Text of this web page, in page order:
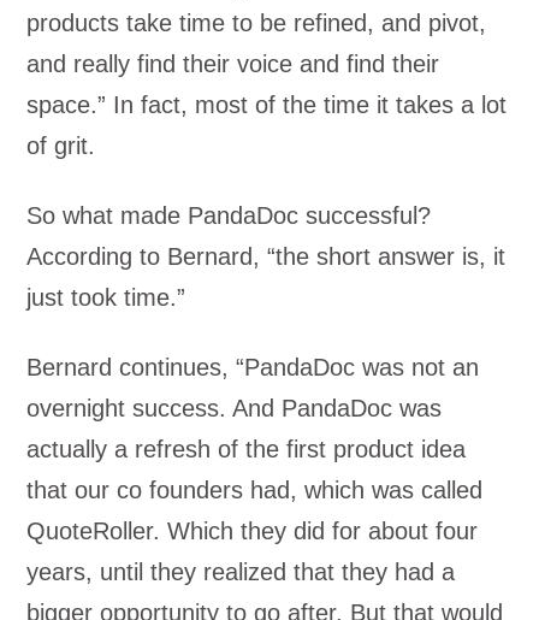
products take time to be refined, and pivot,
and really find their voice and find their
space.” In fact, most of the time it takes a lot
of grit.
So what made PandaDoc successful?
According to Bernard, “the short answer is, it
just took time.”
Bernard continues, “PandaDoc was not an
overnight success. And PandaDoc was
actually a refresh of the first product idea
that our co founders had, which was called
QuoteRoller. Which they did for about four
years, until they realized that they had a
bigger opportunity to go after. But that would